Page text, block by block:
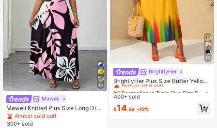
18
Maweii
Maweii Knitted Plus Size Long Dres
s For Women Pink Floral Print Casu
al Short Sleeve Round Neck Ruffle
Almost sold out!
300+ sold
10
BrightlyHer
BrightlyHer Plus Size Butter Yellow
Printed Short Sleeve Casual Summ
er Dress Vacation Outfits For Wome
#6 Bestseller
Almost sold out!
#6 Bestseller
Almost sold out!
#6 Bestseller
Almost sold out!
#6 Bestseller
in Tunic Plus Size Dresses
400+ sold
$14.59 -12%